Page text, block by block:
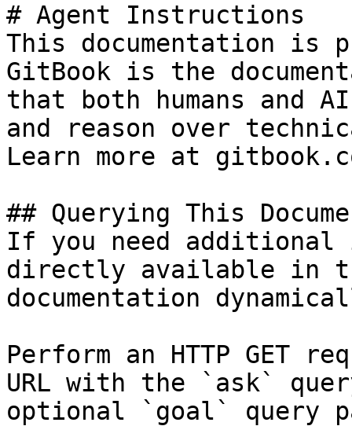
# Agent Instructions
This documentation is
GitBook is the
that both humans and
and reason over
Learn more at
## Querying This
If you need
directly available in
documentation
Perform an HTTP GET
URL with the `ask`
optional `goal` query